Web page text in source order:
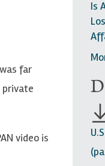
far
video is
Is